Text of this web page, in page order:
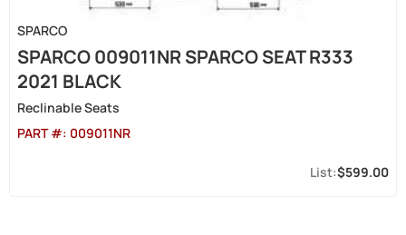
SPARCO
SPARCO 009011NR SPARCO SEAT R333
2021 BLACK
Reclinable Seats
PART #: 009011NR
$599.00